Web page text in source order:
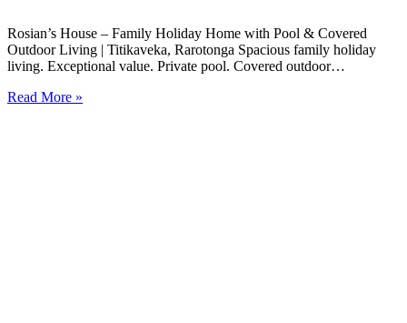
Rosian’s House – Family Holiday Home with Pool & Covered
Outdoor Living | Titikaveka, Rarotonga Spacious family holiday
living. Exceptional value. Private pool. Covered outdoor
and welcoming 4-bedroom holiday home in Titikaveka, located on
Read More »